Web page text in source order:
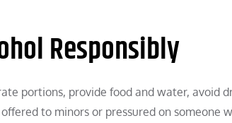
Responsibly
portions, provide food and water, avoid
to minors or pressured on someone